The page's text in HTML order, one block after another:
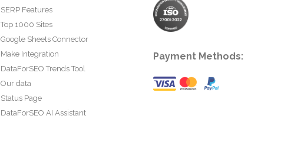
SERP Features
Top 1000 Sites
Google Sheets Connector
Make Integration
DataForSEO Trends Tool
Our data
Status Page
DataForSEO AI Assistant
Payment Methods: